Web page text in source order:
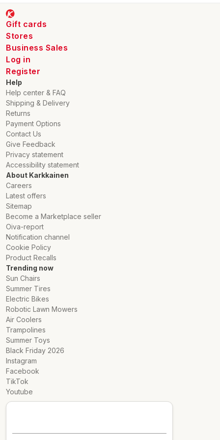
Gift cards
Stores
Business Sales
Log in
Register
Help
Help center & FAQ
Shipping & Delivery
Returns
Payment Options
Contact Us
Give Feedback
Privacy statement
Accessibility statement
About Karkkainen
Careers
Latest offers
Sitemap
Become a Marketplace seller
Oiva-report
Notification channel
Cookie Policy
Product Recalls
Trending now
Sun Chairs
Summer Tires
Electric Bikes
Robotic Lawn Mowers
Air Coolers
Trampolines
Summer Toys
Black Friday 2026
Instagram
Facebook
TikTok
Youtube